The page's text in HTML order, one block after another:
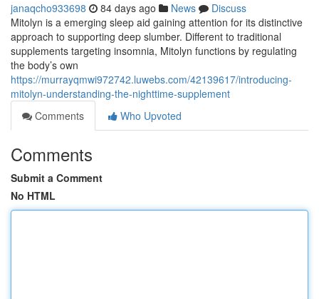
janaqcho933698 84 days ago News
Discuss
Mitolyn is a emerging sleep aid gaining attention for its distinctive
approach to supporting deep slumber. Different to traditional
supplements targeting insomnia, Mitolyn functions by regulating
the body’s own
https://murrayqmwi972742.luwebs.com/42139617/introducing-
mitolyn-understanding-the-nighttime-supplement
Comments
Who Upvoted
Comments
Submit a Comment
No HTML